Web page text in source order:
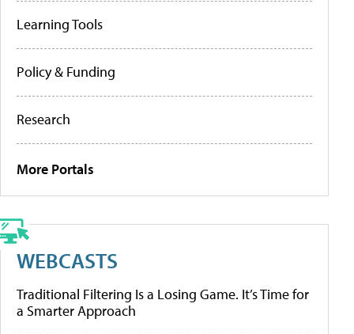
Learning Tools
Policy & Funding
Research
More Portals
WEBCASTS
Traditional Filtering Is a Losing Game. It’s Time for
a Smarter Approach